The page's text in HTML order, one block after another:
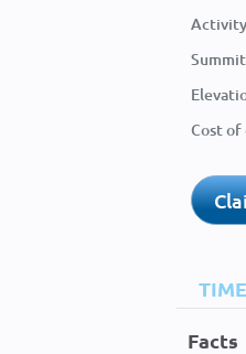
Cost of
Facts